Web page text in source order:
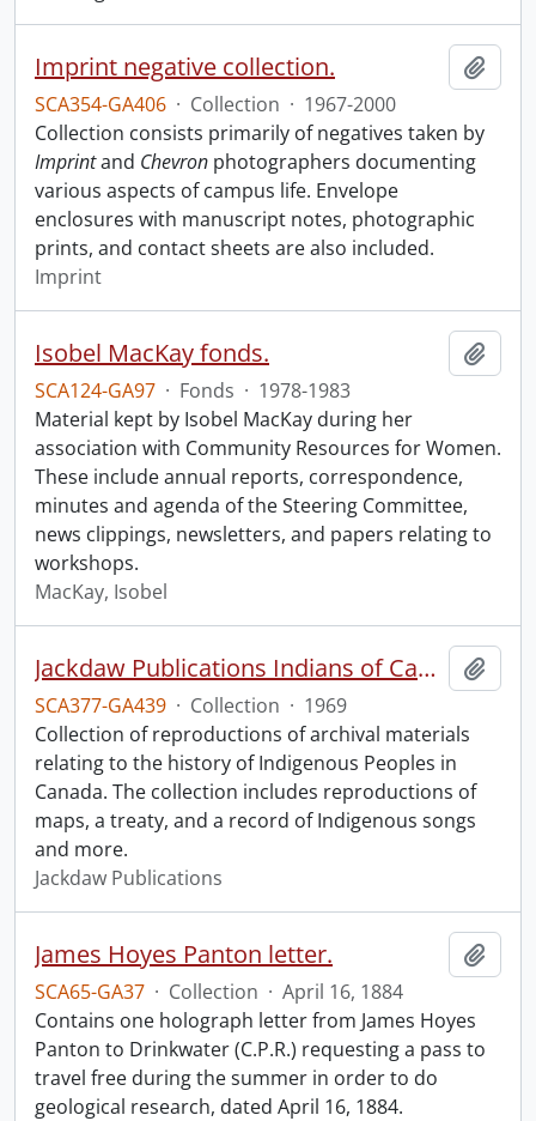
Imprint negative collection.
SCA354-GA406 · Collection · 1967-2000
Collection consists primarily of negatives taken by
Imprintand Chevron photographers documenting
various aspects of campus life. Envelope
enclosures with manuscript notes, photographic
prints, and contact sheets are also included.
Imprint
Isobel MacKay fonds.
SCA124-GA97 · Fonds · 1978-1983
Material kept by Isobel MacKay during her
association with Community Resources for Women.
These include annual reports, correspondence,
minutes and agenda of the Steering Committee,
news clippings, newsletters, and papers relating to
workshops.
MacKay, Isobel
Jackdaw Publications Indians of Canada collection.
SCA377-GA439 · Collection · 1969
Collection of reproductions of archival materials
relating to the history of Indigenous Peoples in
Canada. The collection includes reproductions of
maps, a treaty, and a record of Indigenous songs
and more.
Jackdaw Publications
James Hoyes Panton letter.
SCA65-GA37 · Collection · April 16, 1884
Contains one holograph letter from James Hoyes
Panton to Drinkwater (C.P.R.) requesting a pass to
travel free during the summer in order to do
geological research, dated April 16, 1884.